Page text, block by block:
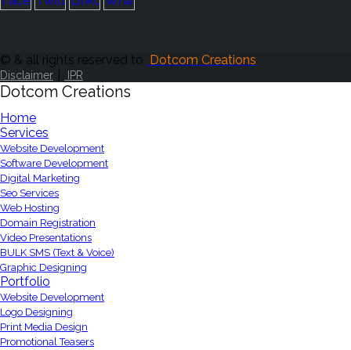
© & all rights reserved to Dotcom Creations
Disclaimer IPR
Dotcom Creations
Home
Services
Website Development
Software Development
Digital Marketing
Seo Services
Web Hosting
Domain Registration
Video Presentations
BULK SMS (Text & Voice)
Graphic Designing
Portfolio
Website Development
Logo Designing
Print Media Design
Promotional Teasers